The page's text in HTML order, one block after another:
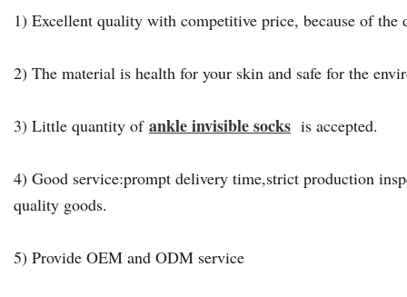
1) Excellent quality with competitive price, because of the
2) The material is health for your skin and safe for the
3) Little quantity of ankle invisible socks is accepted.
4) Good service:prompt delivery time,strict production
quality goods.
5) Provide OEM and ODM service